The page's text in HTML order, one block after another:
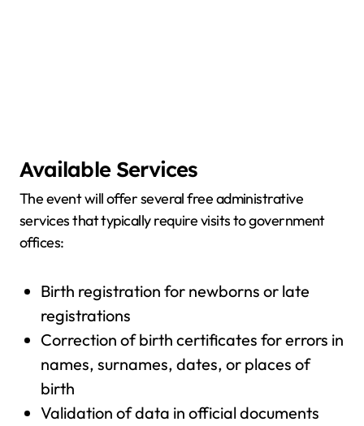
Available Services
The event will offer several free administrative
services that typically require visits to government
offices:
Birth registration for newborns or late
registrations
Correction of birth certificates for errors in
names, surnames, dates, or places of
birth
Validation of data in official documents